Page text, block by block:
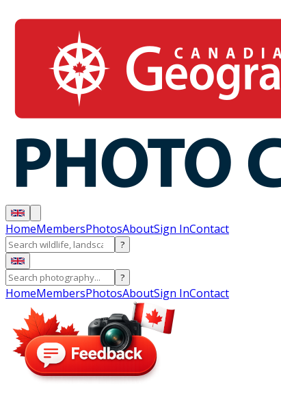
HomeMembersPhotosAboutSign InContact
?
?
HomeMembersPhotosAboutSign InContact